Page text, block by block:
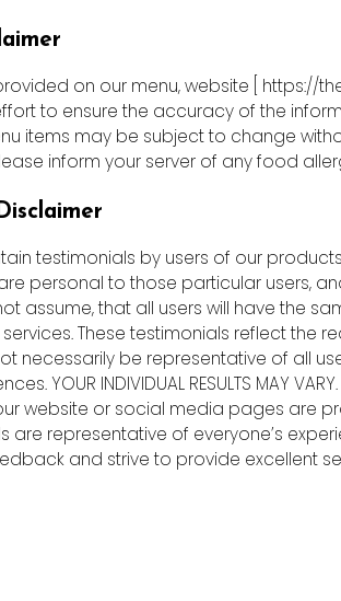
on our menu, website [ https://
to ensure the accuracy of the
items may be subject to change
inform your server of any food
testimonials by users of our
personal to those particular users,
assume, that all users will have the
These testimonials reflect the
necessarily be representative of all
YOUR INDIVIDUAL RESULTS MAY VARY.
website or social media pages are
are representative of everyone’s
and strive to provide excellent